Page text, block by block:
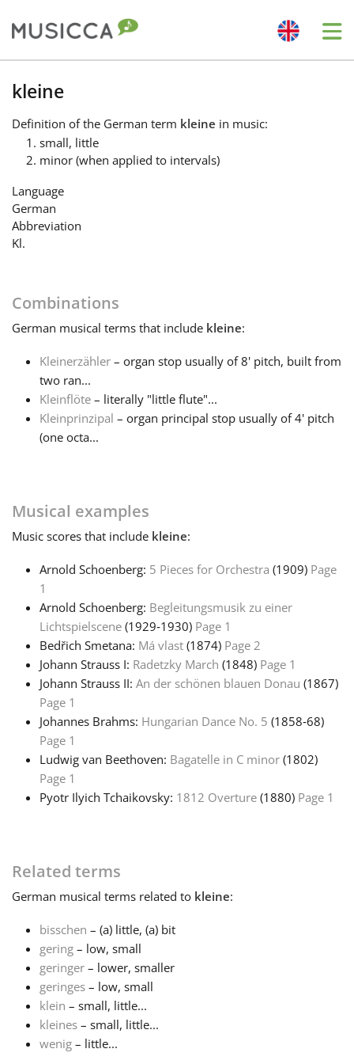
Български
Deutsch
Español
Français
한국어
Italiano
Polski
Português
Русский
Svenska
Türkçe
Українська
简体中文
繁體中文
kleine
Definition of the German term kleine in music:
small, little
minor (when applied to intervals)
Language
German
Abbreviation
Kl.
Combinations
German musical terms that include kleine:
Kleinerzähler – organ stop usually of 8' pitch, built from
two ran...
Kleinflöte – literally "little flute"...
Kleinprinzipal – organ principal stop usually of 4' pitch
(one octa...
Musical examples
Music scores that include kleine:
Arnold Schoenberg: 5 Pieces for Orchestra (1909) Page
1
Arnold Schoenberg: Begleitungsmusik zu einer
Lichtspielscene (1929‑1930) Page 1
Bedřich Smetana: Má vlast (1874) Page 2
Johann Strauss I: Radetzky March (1848) Page 1
Johann Strauss II: An der schönen blauen Donau (1867)
Page 1
Johannes Brahms: Hungarian Dance No. 5 (1858‑68)
Page 1
Ludwig van Beethoven: Bagatelle in C minor (1802)
Page 1
Pyotr Ilyich Tchaikovsky: 1812 Overture (1880) Page 1
Related terms
German musical terms related to kleine:
bisschen – (a) little, (a) bit
gering – low, small
geringer – lower, smaller
geringes – low, small
klein – small, little...
kleines – small, little...
wenig – little...